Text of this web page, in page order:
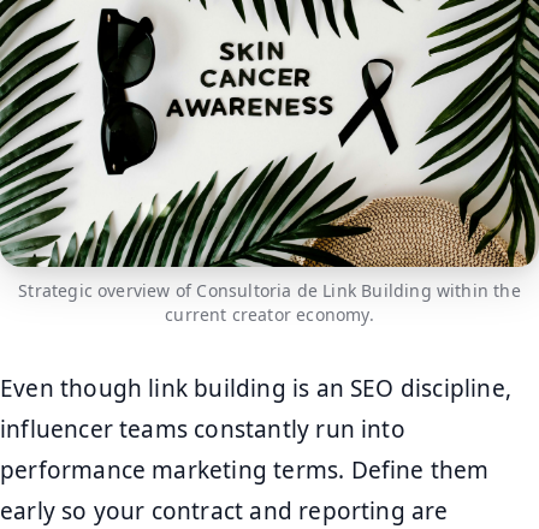
Strategic overview of Consultoria de Link Building within the
current creator economy.
Even though link building is an SEO discipline,
influencer teams constantly run into
performance marketing terms. Define them
early so your contract and reporting are